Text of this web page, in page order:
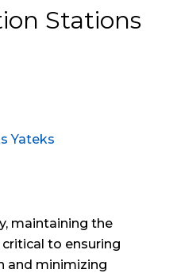
Stations
Yateks
maintaining the
to ensuring
and minimizing